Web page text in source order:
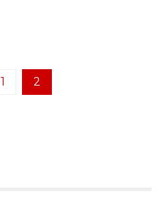
1 2